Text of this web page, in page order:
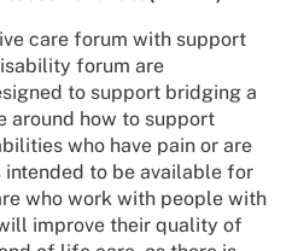
care forum with support
forum are
to support bridging a
around how to support
who have pain or are
to be available for
who work with people with
improve their quality of